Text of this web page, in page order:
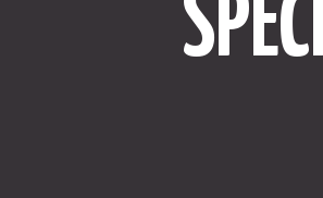
ONLINE